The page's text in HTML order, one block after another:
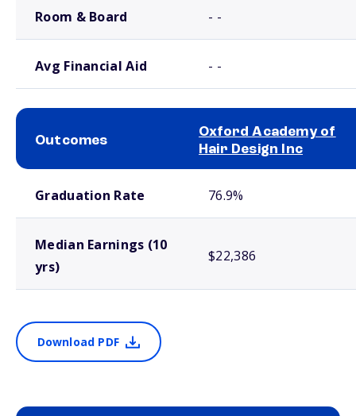
Room & Board - -
Avg Financial Aid - -
Outcomes
Oxford Academy of
Hair Design Inc
Graduation Rate 76.9%
Median Earnings (10
yrs)
$22,386
Download PDF